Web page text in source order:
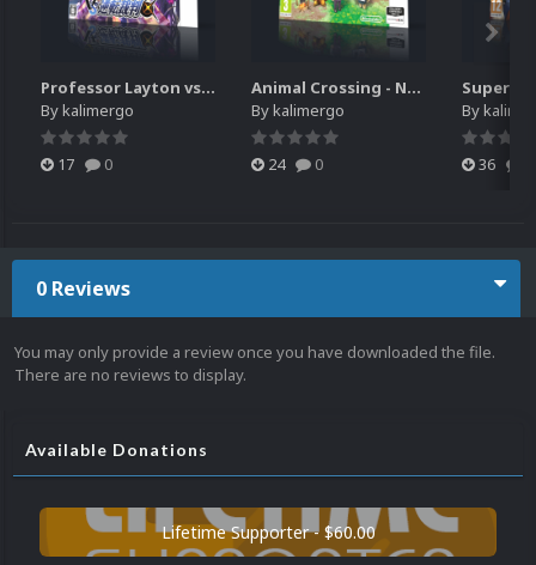
Professor Layton vs. Phoenix Wright - Ace Attorney (3DS) HQ video snap
Bykalimergo
17 0
Animal Crossing - New Leaf - Welcome amiibo (3DS) HQ video snap
Bykalimergo
24 0
By
36
0 Reviews
You may only provide a review once you have downloaded the file.
There are no reviews to display.
Available Donations
Lifetime Supporter - $60.00